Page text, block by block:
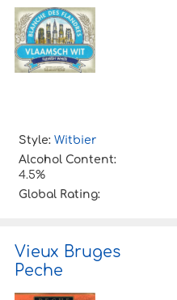
Style: Witbier
Alcohol Content:
4.5%
Global Rating:
Vieux Bruges
Peche